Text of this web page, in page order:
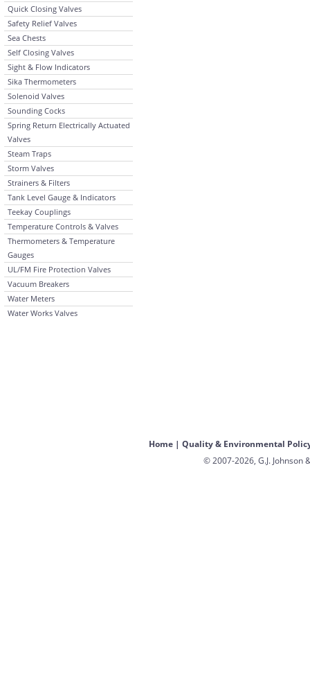
Quick Closing Valves
Safety Relief Valves
Sea Chests
Self Closing Valves
Sight & Flow Indicators
Sika Thermometers
Solenoid Valves
Sounding Cocks
Spring Return Electrically Actuated
Valves
Steam Traps
Storm Valves
Strainers & Filters
Tank Level Gauge & Indicators
Teekay Couplings
Temperature Controls & Valves
Thermometers & Temperature
Gauges
UL/FM Fire Protection Valves
Vacuum Breakers
Water Meters
Water Works Valves
Home| Quality & Environmental
© 2007-2026, G.J. Johnson